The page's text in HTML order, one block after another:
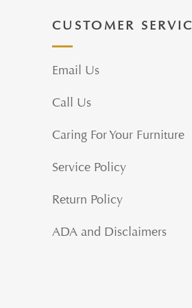
CUSTOMER
Email Us
Call Us
Caring For Your Furniture
Service Policy
Return Policy
ADA and Disclaimers